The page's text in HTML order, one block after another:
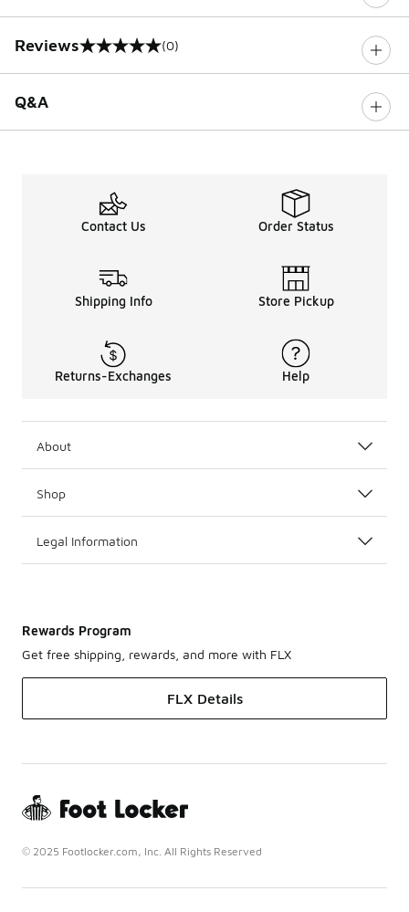
Reviews
0 out of 5 rating (0)
Q&A
Contact Us Order Status
Shipping Info Store Pickup
Returns-Exchanges Help
About
Shop
Legal Information
Rewards Program
Get free shipping, rewards, and more with FLX
FLX Details
© 2025 Footlocker.com, Inc. All Rights Reserved